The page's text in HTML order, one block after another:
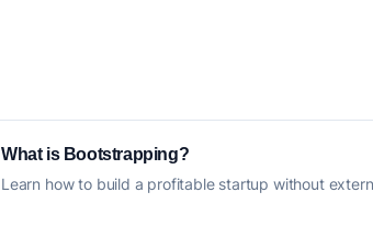
What is Bootstrapping?
Learn how to build a profitable startup without